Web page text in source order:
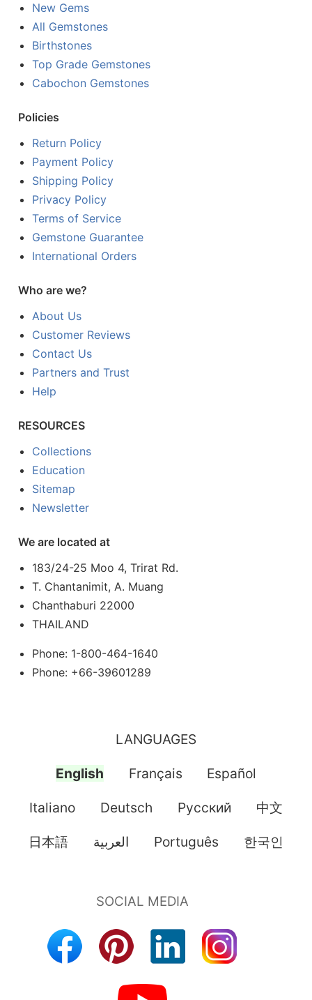
New Gems
All Gemstones
Birthstones
Top Grade Gemstones
Cabochon Gemstones
Policies
Return Policy
Payment Policy
Shipping Policy
Privacy Policy
Terms of Service
Gemstone Guarantee
International Orders
Who are we?
About Us
Customer Reviews
Contact Us
Partners and Trust
Help
RESOURCES
Collections
Education
Sitemap
Newsletter
We are located at
183/24-25 Moo 4, Trirat Rd.
T. Chantanimit, A. Muang
Chanthaburi 22000
THAILAND
Phone: 1-800-464-1640
Phone: +66-39601289
LANGUAGES
English Français Español
Italiano Deutsch Pусский 中文
日本語 العربية Português 한국인